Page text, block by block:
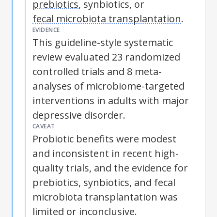
prebiotics, synbiotics, or
fecal microbiota transplantation.
EVIDENCE
This guideline-style systematic
review evaluated 23 randomized
controlled trials and 8 meta-
analyses of microbiome-targeted
interventions in adults with major
depressive disorder.
CAVEAT
Probiotic benefits were modest
and inconsistent in recent high-
quality trials, and the evidence for
prebiotics, synbiotics, and fecal
microbiota transplantation was
limited or inconclusive.